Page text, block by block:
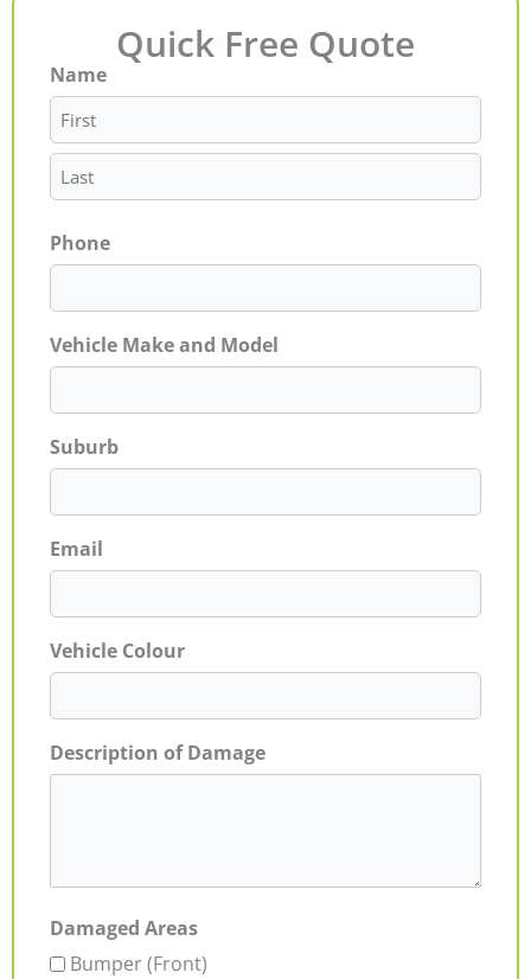
Quick Free Quote
Name
First
Last
Phone
Vehicle Make and Model
Suburb
Email
Vehicle Colour
Description of Damage
Damaged Areas
Bumper (Front)